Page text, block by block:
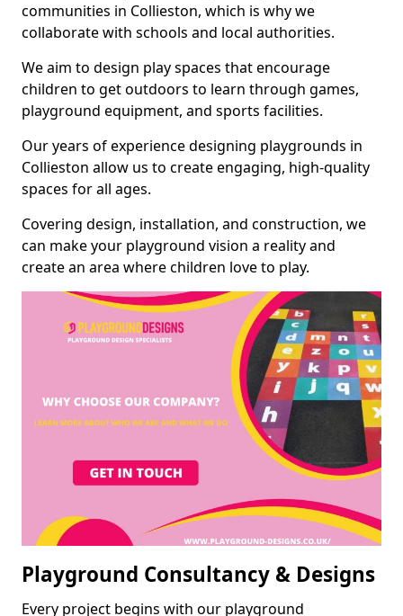
communities in Collieston, which is why we
collaborate with schools and local authorities.
We aim to design play spaces that encourage
children to get outdoors to learn through games,
playground equipment, and sports facilities.
Our years of experience designing playgrounds in
Collieston allow us to create engaging, high-quality
spaces for all ages.
Covering design, installation, and construction, we
can make your playground vision a reality and
create an area where children love to play.
Playground Consultancy & Designs
Every project begins with our playground